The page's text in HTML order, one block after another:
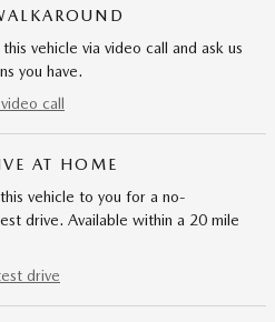
vehicle via video call and ask us
you have.
call
AT HOME
vehicle to you for a no-
drive. Available within a 20 mile
drive